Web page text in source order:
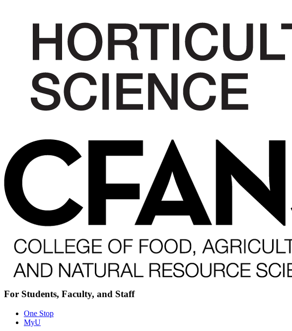
For Students, Faculty, and Staff
One Stop
MyU